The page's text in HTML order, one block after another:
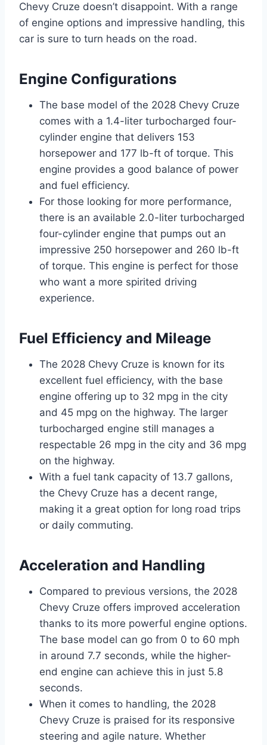
Chevy Cruze doesn’t disappoint. With a range
of engine options and impressive handling, this
car is sure to turn heads on the road.
Engine Configurations
The base model of the 2028 Chevy Cruze
comes with a 1.4-liter turbocharged four-
cylinder engine that delivers 153
horsepower and 177 lb-ft of torque. This
engine provides a good balance of power
and fuel efficiency.
For those looking for more performance,
there is an available 2.0-liter turbocharged
four-cylinder engine that pumps out an
impressive 250 horsepower and 260 lb-ft
of torque. This engine is perfect for those
who want a more spirited driving
experience.
Fuel Efficiency and Mileage
The 2028 Chevy Cruze is known for its
excellent fuel efficiency, with the base
engine offering up to 32 mpg in the city
and 45 mpg on the highway. The larger
turbocharged engine still manages a
respectable 26 mpg in the city and 36 mpg
on the highway.
With a fuel tank capacity of 13.7 gallons,
the Chevy Cruze has a decent range,
making it a great option for long road trips
or daily commuting.
Acceleration and Handling
Compared to previous versions, the 2028
Chevy Cruze offers improved acceleration
thanks to its more powerful engine options.
The base model can go from 0 to 60 mph
in around 7.7 seconds, while the higher-
end engine can achieve this in just 5.8
seconds.
When it comes to handling, the 2028
Chevy Cruze is praised for its responsive
steering and agile nature. Whether